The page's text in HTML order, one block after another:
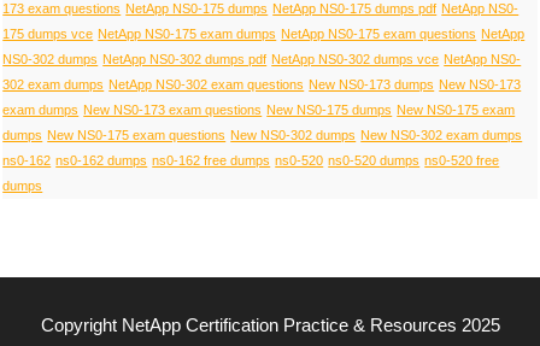
173 exam questions NetApp NS0-175 dumps NetApp NS0-175 dumps pdf NetApp NS0-
175 dumps vce NetApp NS0-175 exam dumps NetApp NS0-175 exam questions NetApp
NS0-302 dumps NetApp NS0-302 dumps pdf NetApp NS0-302 dumps vce NetApp NS0-
302 exam dumps NetApp NS0-302 exam questions New NS0-173 dumps New NS0-173
exam dumps New NS0-173 exam questions New NS0-175 dumps New NS0-175 exam
dumps New NS0-175 exam questions New NS0-302 dumps New NS0-302 exam dumps
ns0-162 ns0-162 dumps ns0-162 free dumps ns0-520 ns0-520 dumps ns0-520 free
dumps
Copyright NetApp Certification Practice & Resources 2025